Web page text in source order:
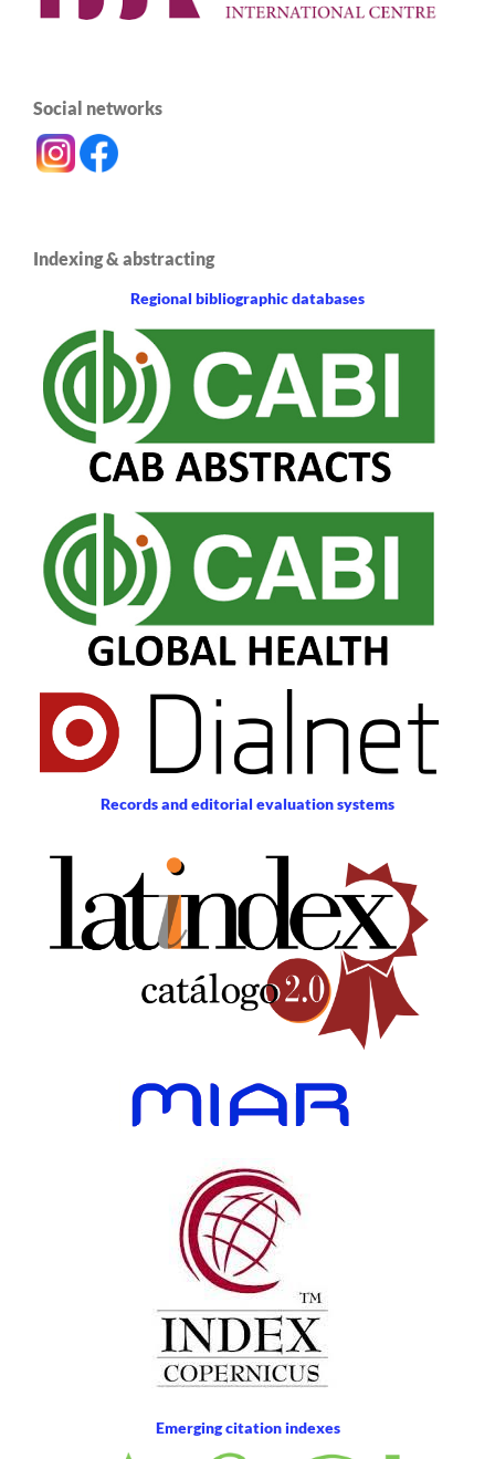
Social networks
Indexing & abstracting
Regional bibliographic databases
Records and editorial evaluation systems
Emerging citation indexes